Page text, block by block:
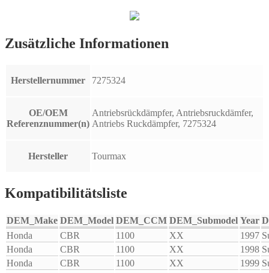
Zusätzliche Informationen
Herstellernummer 7275324
OE/OEM
Referenznummer(n)
Antriebsrückdämpfer, Antriebsruckdämfer,
Antriebs Ruckdämpfer, 7275324
Hersteller Tourmax
Kompatibilitätsliste
DEM_Make DEM_Model DEM_CCM DEM_Submodel Year
Honda
CBR 1100 XX 1997
Honda
CBR 1100 XX 1998
Honda
CBR 1100 XX 1999